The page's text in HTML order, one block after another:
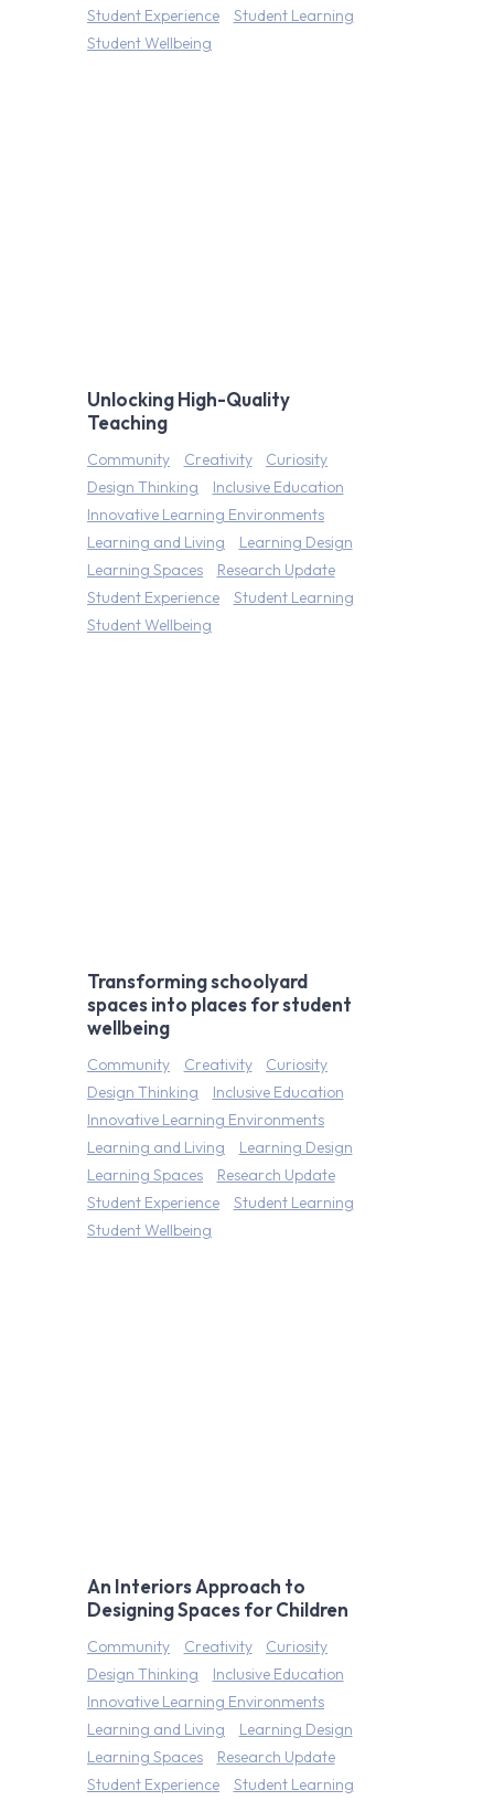
Student Experience
Student Learning
Student Wellbeing
Unlocking High-Quality
Teaching
Community Creativity
Curiosity
Design Thinking
Inclusive Education
Innovative Learning Environments
Learning and Living
Learning Design
Learning Spaces
Research Update
Student Experience
Student Learning
Student Wellbeing
Transforming schoolyard
spaces into places for student
wellbeing
Community Creativity
Curiosity
Design Thinking
Inclusive Education
Innovative Learning Environments
Learning and Living
Learning Design
Learning Spaces
Research Update
Student Experience
Student Learning
Student Wellbeing
An Interiors Approach to
Designing Spaces for Children
Community Creativity
Curiosity
Design Thinking
Inclusive Education
Innovative Learning Environments
Learning and Living
Learning Design
Learning Spaces
Research Update
Student Experience
Student Learning